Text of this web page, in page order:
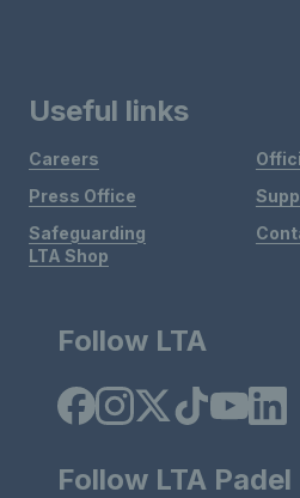
Useful links
Careers
Press Office
Safeguarding
LTA Shop
Follow LTA
Follow LTA Padel